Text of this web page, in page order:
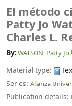
El método
Patty Jo
Charles L.
By: WATSON, Patty Jo
Material type:
Series: Alianza
Publication details: